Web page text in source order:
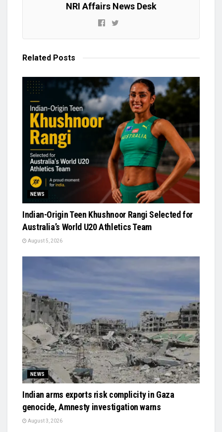
NRI Affairs News Desk
Related Posts
NEWS
Indian-Origin Teen Khushnoor Rangi Selected for
Australia’s World U20 Athletics Team
August 5, 2026
NEWS
Indian arms exports risk complicity in Gaza
genocide, Amnesty investigation warns
August 3, 2026